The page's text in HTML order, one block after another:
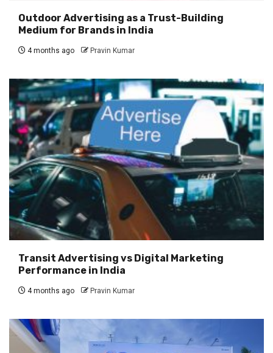
Outdoor Advertising as a Trust-Building
Medium for Brands in India
4 months ago Pravin Kumar
Transit Advertising vs Digital Marketing
Performance in India
4 months ago Pravin Kumar